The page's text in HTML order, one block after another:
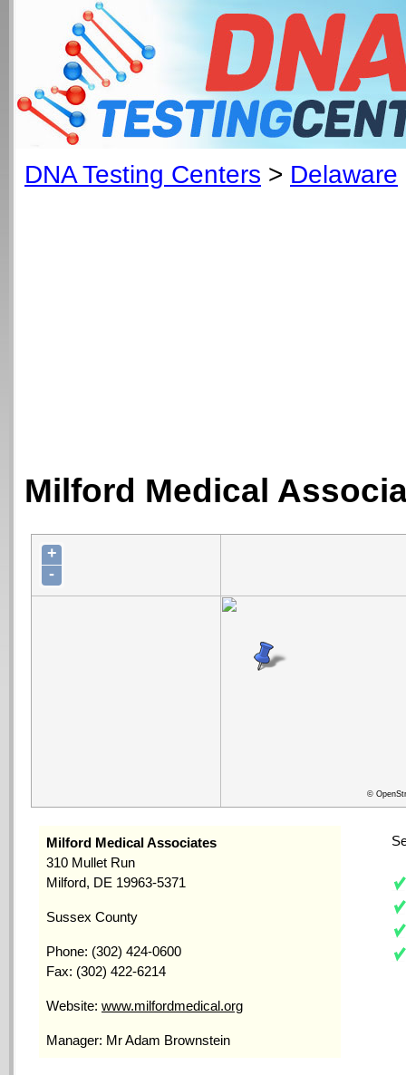
DNA Testing Centers > Delaware
Milford Medical
+
-
©
Milford Medical Associates
310 Mullet Run
Milford, DE 19963-5371
Sussex County
Phone: (302) 424-0600
Fax: (302) 422-6214
Website: www.milfordmedical.org
Manager: Mr Adam Brownstein